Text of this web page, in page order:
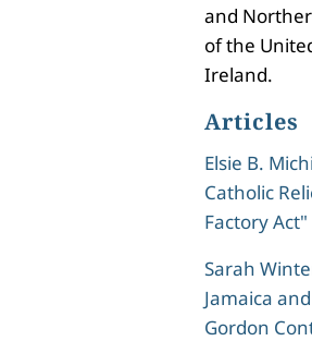
and
of the
Ireland.
Articles
Elsie B.
Catholic
Factory Act"
Sarah
Jamaica
Gordon